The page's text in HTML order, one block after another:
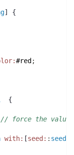
] {
#red ;
  {
// force the value
with: [seed: :